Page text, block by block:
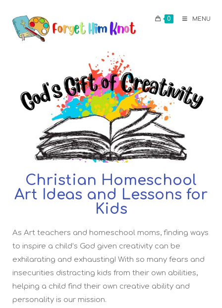
0 MENU
Christian Homeschool
Art Ideas and Lessons for
Kids
As Art teachers and homeschool moms, finding ways
to inspire a child’s God given creativity can be
exhilarating and exhausting! With so many fears and
insecurities distracting kids from their own abilities,
helping a child find their own creative ability and
personality is our mission.